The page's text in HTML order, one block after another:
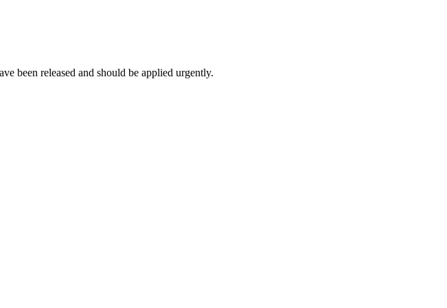
been released and should be applied urgently.